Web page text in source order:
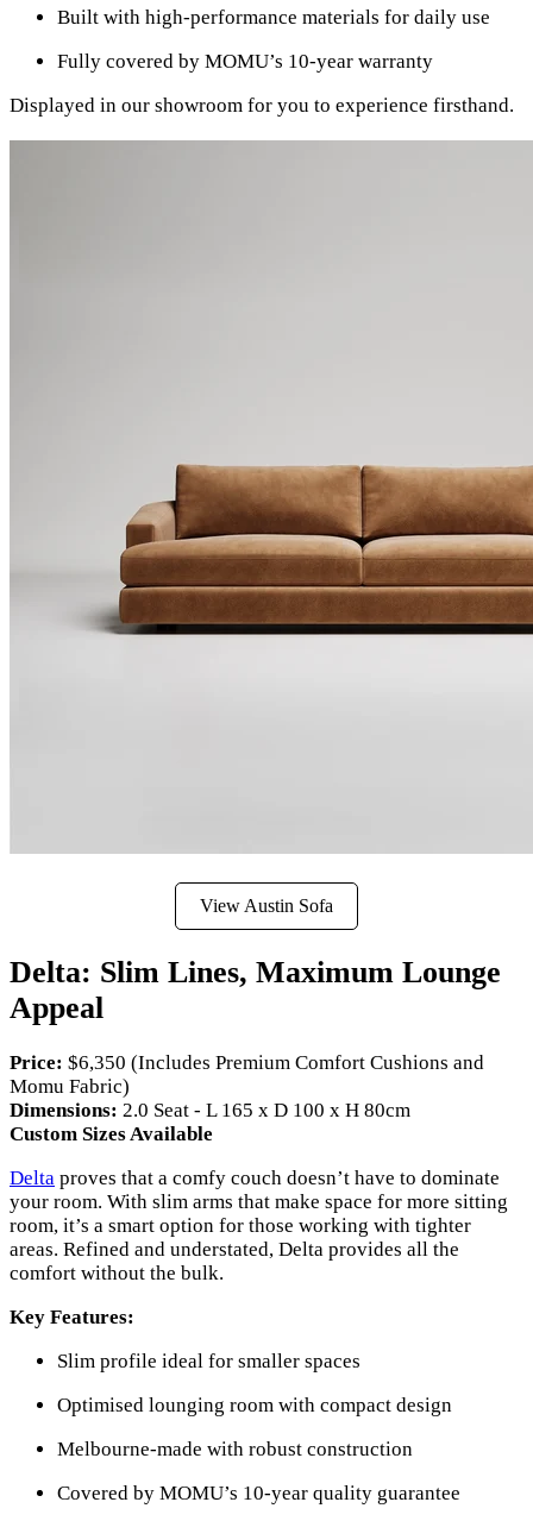
Built with high-performance materials for daily use
Fully covered by MOMU’s 10-year warranty
Displayed in our showroom for you to experience firsthand.
View Austin Sofa
Delta: Slim Lines, Maximum Lounge
Appeal
Price: $6,350 (Includes Premium Comfort Cushions and
Momu Fabric)
Dimensions: 2.0 Seat - L 165 x D 100 x H 80cm
Custom Sizes Available
Delta proves that a comfy couch doesn’t have to dominate
your room. With slim arms that make space for more sitting
room, it’s a smart option for those working with tighter
areas. Refined and understated, Delta provides all the
comfort without the bulk.
Key Features:
Slim profile ideal for smaller spaces
Optimised lounging room with compact design
Melbourne-made with robust construction
Covered by MOMU’s 10-year quality guarantee